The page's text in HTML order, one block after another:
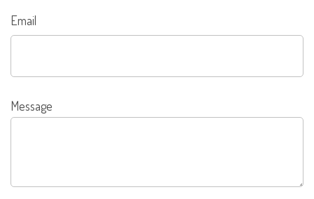
Email
Message